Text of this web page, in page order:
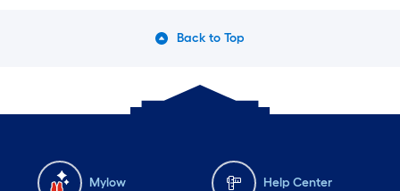
Back to Top
Mylow Help Center